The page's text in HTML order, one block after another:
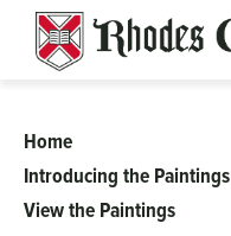
content
A
Home
Introducing the Paintings
View the Paintings